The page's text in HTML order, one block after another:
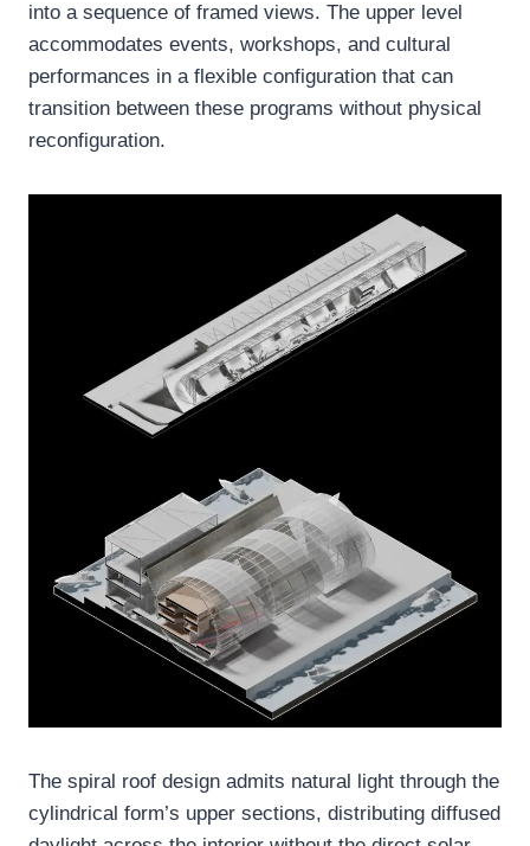
into a sequence of framed views. The upper level
accommodates events, workshops, and cultural
performances in a flexible configuration that can
transition between these programs without physical
reconfiguration.
The spiral roof design admits natural light through the
cylindrical form’s upper sections, distributing diffused